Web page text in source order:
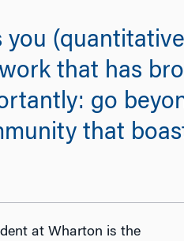
that has
go
that
at Wharton is the